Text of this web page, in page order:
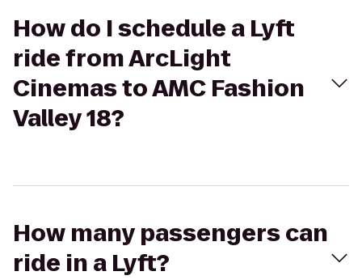
How do I schedule a Lyft
ride from ArcLight
Cinemas to AMC Fashion
Valley 18?
How many passengers can
ride in a Lyft?